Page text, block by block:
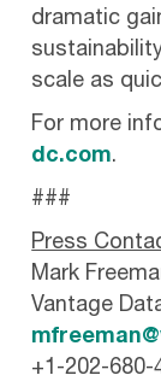
dramatic
scale as
For more
dc.com.
###
Press
Mark
Vantage
+1-202-680-